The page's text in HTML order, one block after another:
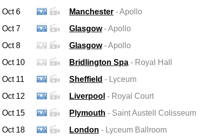
Oct 6
Manchester - Apollo
Oct 7
Glasgow- Apollo
Oct 8
Glasgow- Apollo
Oct 10
Bridlington Spa - Royal Hall
Oct 11
Sheffield - Lyceum
Oct 12
Liverpool - Royal Court
Oct 15
Plymouth - Saint Austell
Colisseum
Oct 18
London - Lyceum Ballroom